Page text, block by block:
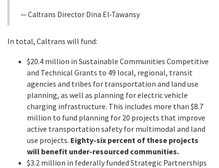
Caltrans Director Dina El-Tawansy
In total, Caltrans will fund:
$20.4 million in Sustainable Communities Competitive
and Technical Grants to 49 local, regional, transit
agencies and tribes for transportation and land use
planning, as well as planning for electric vehicle
charging infrastructure. This includes more than $8.7
million to fund planning for 20 projects that improve
active transportation safety for multimodal and land
use projects. Eighty-six percent of these projects
will benefit under-resourced communities.
$3.2 million in federally funded Strategic Partnerships